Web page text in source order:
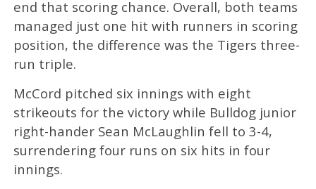
end that scoring chance. Overall, both teams
managed just one hit with runners in scoring
position, the difference was the Tigers three-
run triple.
McCord pitched six innings with eight
strikeouts for the victory while Bulldog junior
right-hander Sean McLaughlin fell to 3-4,
surrendering four runs on six hits in four
innings.